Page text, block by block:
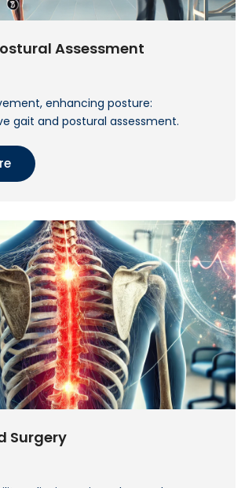
Assessment
enhancing posture:
gait and postural assessment.
Surgery